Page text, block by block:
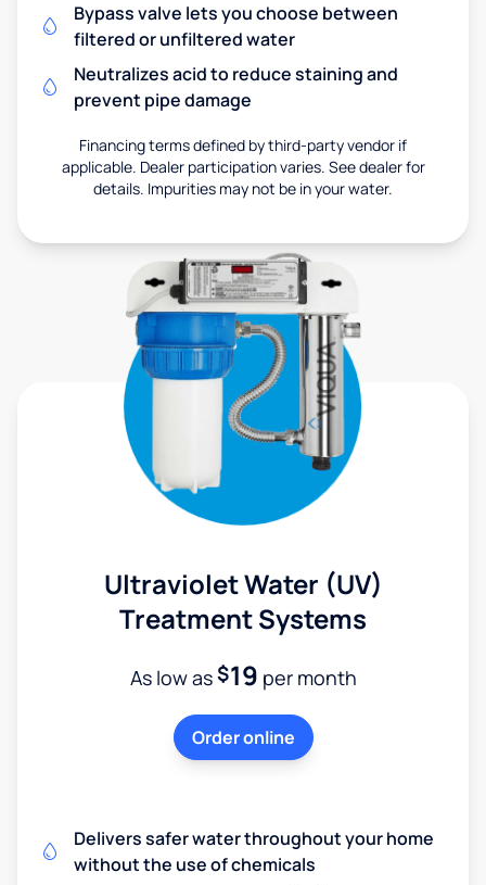
Bypass valve lets you choose between
filtered or unfiltered water
Neutralizes acid to reduce staining and
prevent pipe damage
Financing terms defined by third-party vendor if
applicable. Dealer participation varies. See dealer for
details. Impurities may not be in your water.
Ultraviolet Water (UV)
Treatment Systems
As low as$19 per month
Order online
Delivers safer water throughout your home
without the use of chemicals